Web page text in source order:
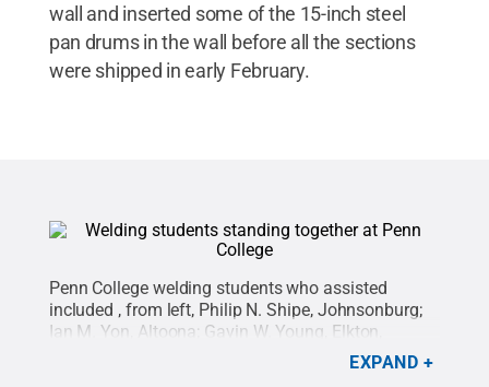
wall and inserted some of the 15-inch steel
pan drums in the wall before all the sections
were shipped in early February.
Penn College welding students who assisted
included , from left, Philip N. Shipe, Johnsonburg;
Ian M. Yon, Altoona; Gavin W. Young, Elkton,
Maryland; Kyle J. Weaver, Morris; Austin G.
Hampton, Watsontown; Jim A. Barker, Easton; Sara
EXPAND